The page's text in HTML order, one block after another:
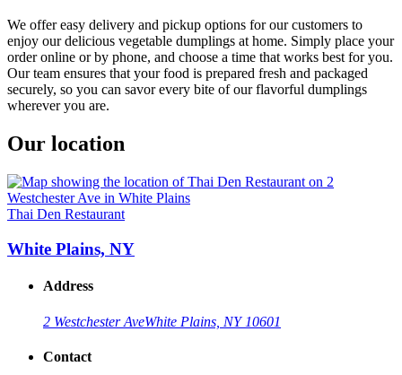
We offer easy delivery and pickup options for our customers to
enjoy our delicious vegetable dumplings at home. Simply place your
order online or by phone, and choose a time that works best for you.
Our team ensures that your food is prepared fresh and packaged
securely, so you can savor every bite of our flavorful dumplings
wherever you are.
Our location
Thai Den Restaurant
White Plains, NY
Address
2 Westchester AveWhite Plains, NY 10601
Contact